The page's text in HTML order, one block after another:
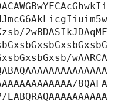
2wBDASIkJDAqMF
wAARCA
8QAFA
EABQRAQAAAAAAAAAA